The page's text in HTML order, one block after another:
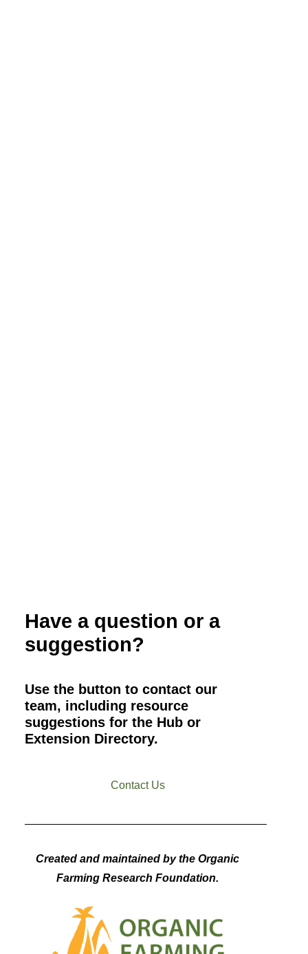
Have a question or a
suggestion?
Use the button to contact our
team, including resource
suggestions for the Hub or
Extension Directory.
Contact Us
Created and maintained by the Organic
Farming Research Foundation.